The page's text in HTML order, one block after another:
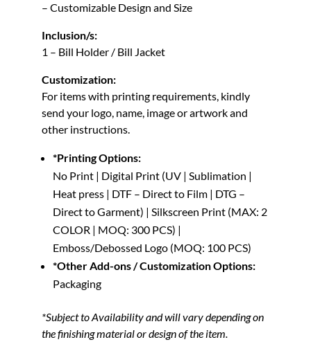
– Customizable Design and Size
Inclusion/s:
1 – Bill Holder / Bill Jacket
Customization:
For items with printing requirements, kindly
send your logo, name, image or artwork and
other instructions.
*Printing Options:
No Print | Digital Print (UV | Sublimation |
Heat press | DTF – Direct to Film | DTG –
Direct to Garment) | Silkscreen Print (MAX: 2
COLOR | MOQ: 300 PCS) |
Emboss/Debossed Logo (MOQ: 100 PCS)
*Other Add-ons / Customization Options:
Packaging
*Subject to Availability and will vary depending on
the finishing material or design of the item.